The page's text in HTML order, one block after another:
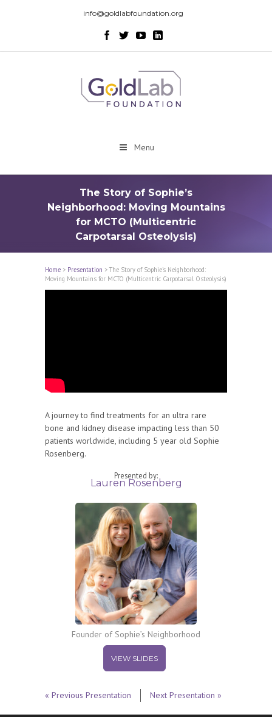
info@goldlabfoundation.org
Menu
The Story of Sophie’s
Neighborhood: Moving Mountains
for MCTO (Multicentric
Carpotarsal Osteolysis)
Home > Presentation > The Story of Sophie’s Neighborhood:
Moving Mountains for MCTO (Multicentric Carpotarsal Osteolysis)
A journey to find treatments for an ultra rare
bone and kidney disease impacting less than 50
patients worldwide, including 5 year old Sophie
Rosenberg.
Presented by:
Lauren Rosenberg
Founder of Sophie’s Neighborhood
VIEW SLIDES
« Previous Presentation Next Presentation »